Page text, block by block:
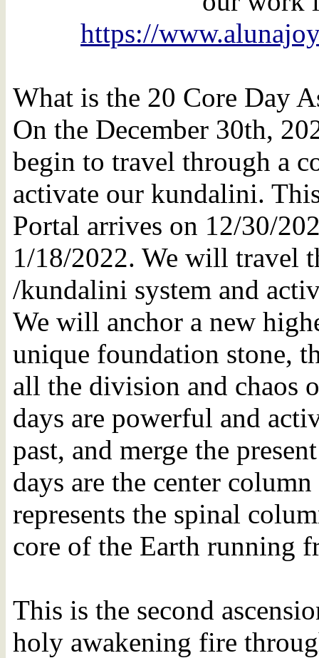
https://
What is the 20 Core Day
On the December 30th,
begin to travel through a
activate our kundalini.
Portal arrives on 12/30/
1/18/2022. We will travel
/kundalini system and
We will anchor a new
unique foundation stone,
all the division and chaos
days are powerful and
past, and merge the
days are the center
represents the spinal
core of the Earth running
This is the second
holy awakening fire